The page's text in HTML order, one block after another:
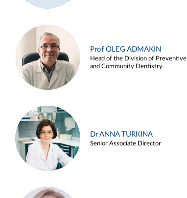
Prof OLEG ADMAKIN
Head of the Division of Preventive
and Community Dentistry
Dr ANNA TURKINA
Senior Associate Director